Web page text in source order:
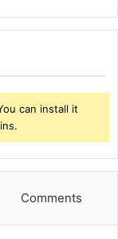
can install it
Comments